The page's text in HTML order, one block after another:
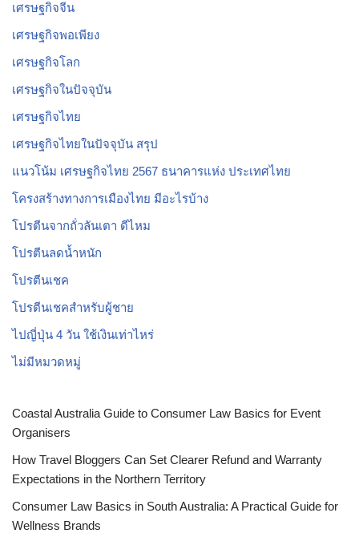
เศรษฐกิจจีน
เศรษฐกิจพอเพียง
เศรษฐกิจโลก
เศรษฐกิจในปัจจุบัน
เศรษฐกิจไทย
เศรษฐกิจไทยในปัจจุบัน สรุป
แนวโน้ม เศรษฐกิจไทย 2567 ธนาคารแห่ง ประเทศไทย
โครงสร้างทางการเมืองไทย มีอะไรบ้าง
โปรตีนจากถั่วลันเตา ดีไหม
โปรตีนลดน้ำหนัก
โปรตีนเชค
โปรตีนเชคสำหรับผู้ชาย
ไปญี่ปุ่น 4 วัน ใช้เงินเท่าไหร่
ไม่มีหมวดหมู่
Coastal Australia Guide to Consumer Law Basics for Event
Organisers
How Travel Bloggers Can Set Clearer Refund and Warranty
Expectations in the Northern Territory
Consumer Law Basics in South Australia: A Practical Guide for
Wellness Brands